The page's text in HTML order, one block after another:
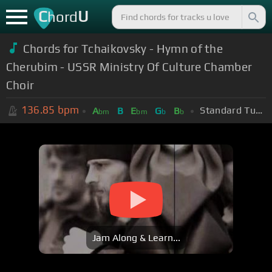
ChordU
Chords for Tchaikovsky - Hymn of the
Cherubim - USSR Ministry Of Culture Chamber
Choir
136.85 bpm Abm B Ebm Gb Bb Standard Tuning (EADGBE)
Jam Along & Learn...